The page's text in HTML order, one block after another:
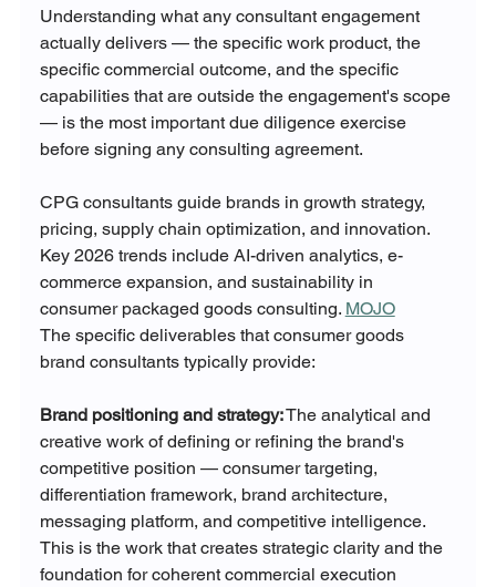
Understanding what any consultant engagement
actually delivers — the specific work product, the
specific commercial outcome, and the specific
capabilities that are outside the engagement's scope
— is the most important due diligence exercise
before signing any consulting agreement.
CPG consultants guide brands in growth strategy,
pricing, supply chain optimization, and innovation.
Key 2026 trends include AI-driven analytics, e-
commerce expansion, and sustainability in
consumer packaged goods consulting. MOJO
The specific deliverables that consumer goods
brand consultants typically provide:
Brand positioning and strategy: The analytical and
creative work of defining or refining the brand's
competitive position — consumer targeting,
differentiation framework, brand architecture,
messaging platform, and competitive intelligence.
This is the work that creates strategic clarity and the
foundation for coherent commercial execution